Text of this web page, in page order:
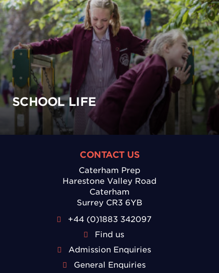
SCHOOL LIFE
CONTACT US
Caterham Prep
Harestone Valley Road
Caterham
Surrey CR3 6YB
+44 (0)1883 342097
Find us
Admission Enquiries
General Enquiries